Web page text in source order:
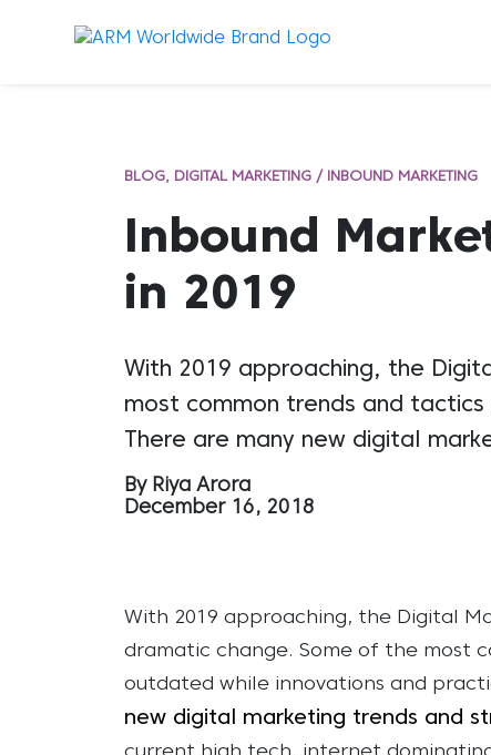
BLOG DIGITAL MARKETING / INBOUND MARKETING
Inbound
in 2019
With 2019 approaching, the
most common trends and
There are many new digital
By Riya Arora
December 16, 2018
With 2019 approaching, the Digital
dramatic change. Some of the most
outdated while innovations and
new digital marketing trends and